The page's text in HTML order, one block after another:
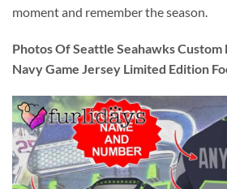
moment and remember the season.
Photos Of Seattle Seahawks
Navy Game Jersey Limited Edition